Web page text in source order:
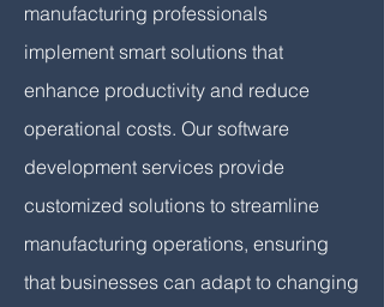
manufacturing professionals
implement smart solutions that
enhance productivity and reduce
operational costs. Our software
development services provide
customized solutions to streamline
manufacturing operations, ensuring
that businesses can adapt to changing